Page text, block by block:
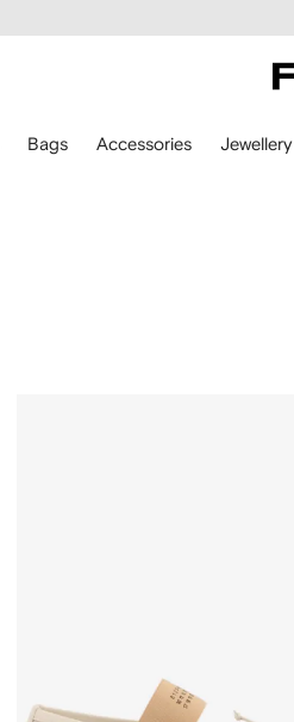
Bags Accessories Jewellery